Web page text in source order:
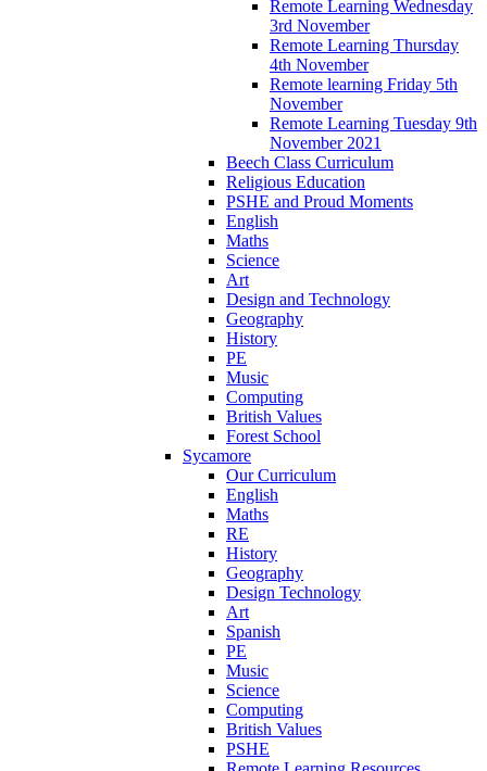
Remote Learning Wednesday
3rd November
Remote Learning Thursday
4th November
Remote learning Friday 5th
November
Remote Learning Tuesday 9th
November 2021
Beech Class Curriculum
Religious Education
PSHE and Proud Moments
English
Maths
Science
Art
Design and Technology
Geography
History
PE
Music
Computing
British Values
Forest School
Sycamore
Our Curriculum
English
Maths
RE
History
Geography
Design Technology
Art
Spanish
PE
Music
Science
Computing
British Values
PSHE